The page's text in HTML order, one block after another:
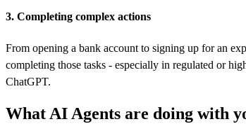
3. Completing complex actions
From opening a bank account to signing up for an
completing those tasks - especially in regulated or
ChatGPT.
What AI Agents are doing with